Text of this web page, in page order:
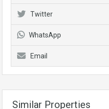
Twitter
WhatsApp
Email
Similar Properties